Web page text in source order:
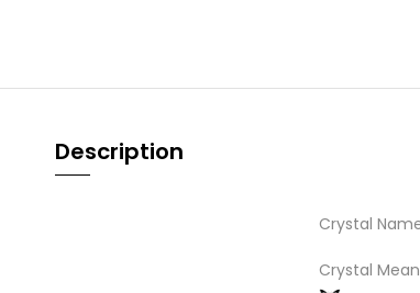
Description
Crystal
Crystal